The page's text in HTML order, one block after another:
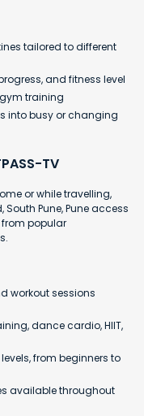
tailored to different
and fitness level
training
into busy or changing
TV
or while travelling,
South Pune, Pune access
popular
workout sessions
dance cardio, HIIT,
from beginners to
available throughout